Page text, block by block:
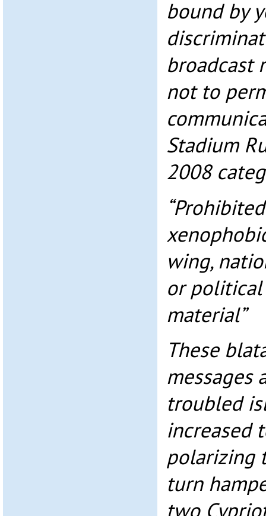
bound by
broadcast
not to
Stadium
2008
wing,
or political
material”
These
messages
troubled
increased
polarizing
turn
two